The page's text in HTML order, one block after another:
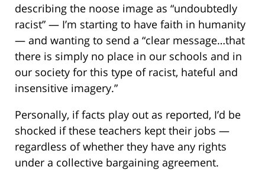
describing the noose image as “undoubtedly
racist” — I’m starting to have faith in humanity
— and wanting to send a “clear message…that
there is simply no place in our schools and in
our society for this type of racist, hateful and
insensitive imagery.”
Personally, if facts play out as reported, I’d be
shocked if these teachers kept their jobs —
regardless of whether they have any rights
under a collective bargaining agreement.